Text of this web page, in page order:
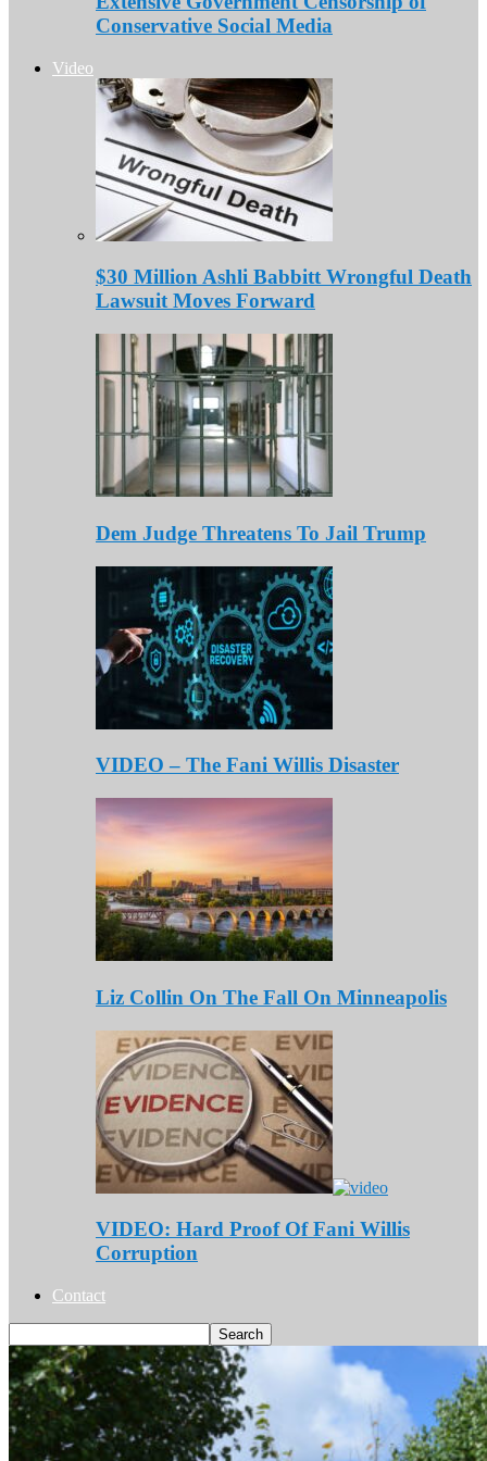
Conservative Social Media
Video
$30 Million Ashli Babbitt Wrongful Death
Lawsuit Moves Forward
Dem Judge Threatens To Jail Trump
VIDEO – The Fani Willis Disaster
Liz Collin On The Fall On Minneapolis
VIDEO: Hard Proof Of Fani Willis
Corruption
Contact